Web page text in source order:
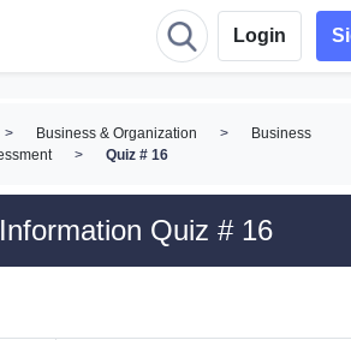
Login
> Business & Organization >
Business
> Quiz # 16
Quiz # 16